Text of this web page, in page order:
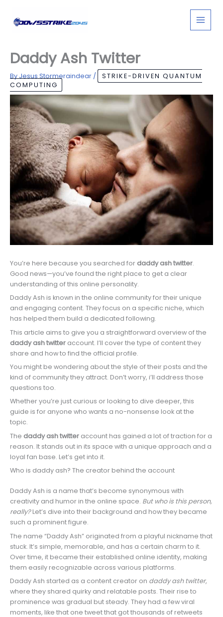
content
Daddy Ash Twitter
By Jesus Stormeraindear /
STRIKE-DRIVEN QUANTUM
COMPUTING
You’re here because you searched for daddy ash twitter.
Good news—you’ve found the right place to get a clear
understanding of this online personality.
Daddy Ash is known in the online community for their unique
and engaging content. They focus on a specific niche, which
has helped them build a dedicated following.
This article aims to give you a straightforward overview of the
daddy ash twitter account. I’ll cover the type of content they
share and how to find the official profile.
You might be wondering about the style of their posts and the
kind of community they attract. Don’t worry, i’ll address those
questions too.
Whether you’re just curious or looking to dive deeper, this
guide is for anyone who wants a no-nonsense look at the
topic.
The daddy ash twitter account has gained a lot of traction for a
reason. It stands out in its space with a unique approach and a
loyal fan base. Let’s get into it.
Who is daddy ash? The creator behind the account
Daddy Ash is a name that’s become synonymous with
creativity and humor in the online space. But who is this person,
really?Let’s dive into their background and how they became
such a prominent figure.
The name “Daddy Ash” originated from a playful nickname that
stuck. It’s simple, memorable, and has a certain charm to it.
Over time, it became their established online identity, making
them easily recognizable across various platforms.
Daddy Ash started as a content creator on daddy ash twitter,
where they shared quirky and relatable posts. Their rise to
prominence was gradual but steady. They had a few viral
moments, like that one tweet that got thousands of retweets